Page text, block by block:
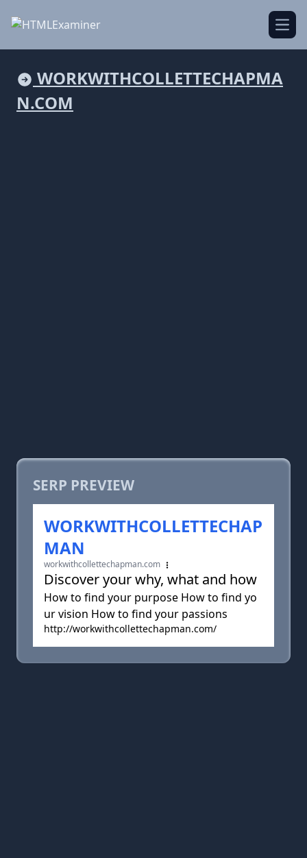
WORKWITHCOLLETTECHAPMA
N.COM
SERP PREVIEW
WORKWITHCOLLETTECHAP
MAN
workwithcollettechapman.com
Discover your why, what and how
How to find your purpose How to find yo
ur vision How to find your passions
http://workwithcollettechapman.com/